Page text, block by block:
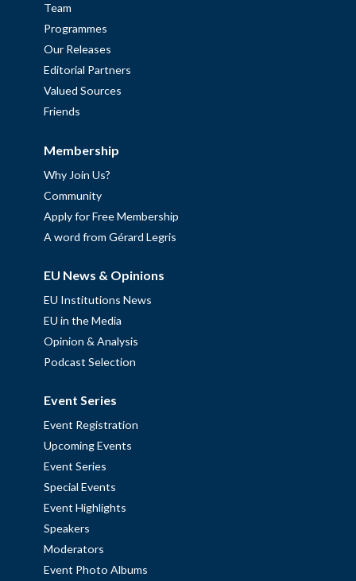
Team
Programmes
Our Releases
Editorial Partners
Valued Sources
Friends
Membership
Why Join Us?
Community
Apply for Free Membership
A word from Gérard Legris
EU News & Opinions
EU Institutions News
EU in the Media
Opinion & Analysis
Podcast Selection
Event Series
Event Registration
Upcoming Events
Event Series
Special Events
Event Highlights
Speakers
Moderators
Event Photo Albums